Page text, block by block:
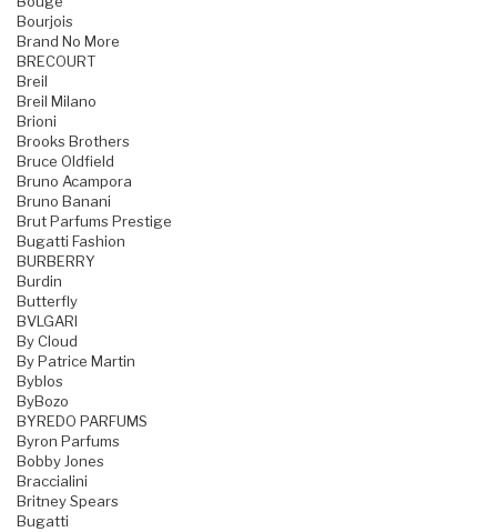
Bourjois
Brand No More
BRECOURT
Breil
Breil Milano
Brioni
Brooks Brothers
Bruce Oldfield
Bruno Acampora
Bruno Banani
Brut Parfums Prestige
Bugatti Fashion
BURBERRY
Burdin
Butterfly
BVLGARI
By Cloud
By Patrice Martin
Byblos
ByBozo
BYREDO PARFUMS
Byron Parfums
Bobby Jones
Braccialini
Britney Spears
Bugatti